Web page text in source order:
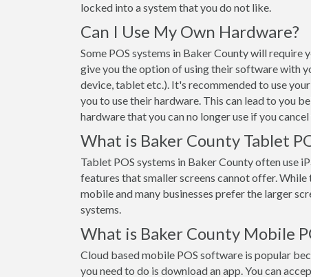
locked into a system that you do not like.
Can I Use My Own Hardware?
Some POS systems in Baker County will
give you the option of using their software with
device, tablet etc.). It's recommended to use
you to use their hardware. This can lead to you
hardware that you can no longer use if you
What is Baker County Tablet
Tablet POS systems in Baker County often use
features that smaller screens cannot offer.
mobile and many businesses prefer the larger
systems.
What is Baker County Mobile
Cloud based mobile POS software is popular
you need to do is download an app. You can